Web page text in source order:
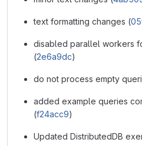
text formatting changes (
disabled parallel workers
(2e6a9dc)
do not process empty
added example queries
(f24acc9)
Updated DistributedDB